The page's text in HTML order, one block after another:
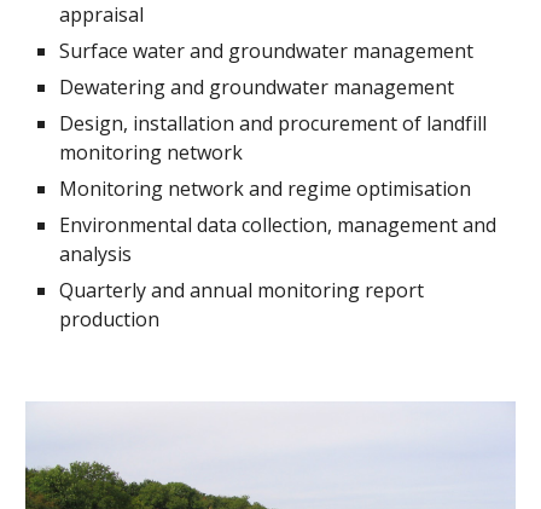
appraisal
Surface water and groundwater management
Dewatering and groundwater management
Design, installation and procurement of landfill
monitoring network
Monitoring network and regime optimisation
Environmental data collection, management and
analysis
Quarterly and annual monitoring report
production